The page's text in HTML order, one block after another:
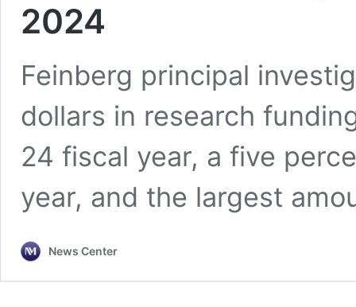
2024
Feinberg principal
dollars in research
24 fiscal year, a five
year, and the largest
News Center